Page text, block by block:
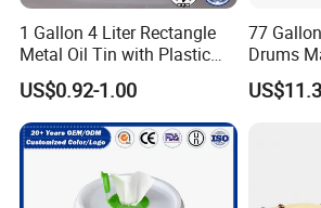
Accepted Payment Type:T/TL/
Language Spoken:English,Spanish
1 Gallon 4 Liter Rectangle
Metal Oil Tin with Plastic
Pull up Spout Cap
US$0.92-1.00
77
Drums